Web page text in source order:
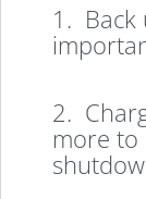
1. Back
2.
more to